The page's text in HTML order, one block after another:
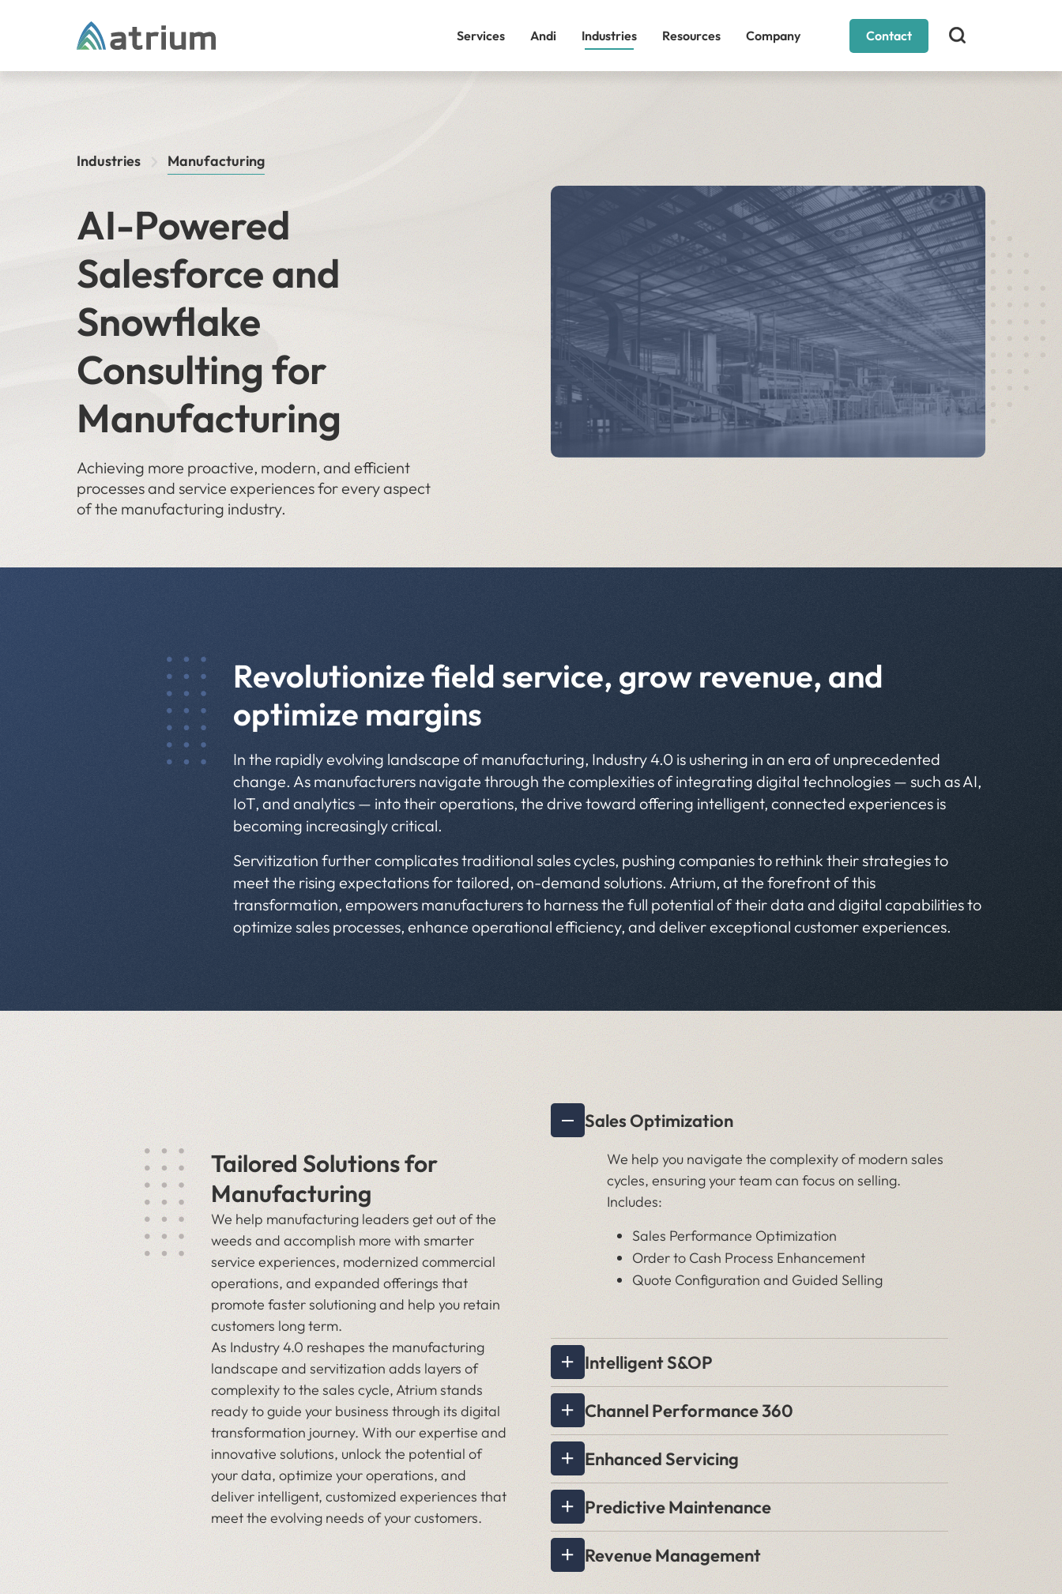
Services
Andi Industries Resources Company Contact
Industries Manufacturing
AI-Powered
Salesforce and
Snowflake
Consulting for
Manufacturing
Achieving more proactive, modern, and efficient
processes and service experiences for every aspect
of the manufacturing industry.
Revolutionize field service, grow revenue, and
optimize margins
In the rapidly evolving landscape of manufacturing, Industry 4.0 is ushering in an era of unprecedented
change. As manufacturers navigate through the complexities of integrating digital technologies — such as AI,
IoT, and analytics — into their operations, the drive toward offering intelligent, connected experiences is
becoming increasingly critical.
Servitization further complicates traditional sales cycles, pushing companies to rethink their strategies to
meet the rising expectations for tailored, on-demand solutions. Atrium, at the forefront of this
transformation, empowers manufacturers to harness the full potential of their data and digital capabilities to
optimize sales processes, enhance operational efficiency, and deliver exceptional customer experiences.
Tailored Solutions for
Manufacturing
We help manufacturing leaders get out of the
weeds and accomplish more with smarter
service experiences, modernized commercial
operations, and expanded offerings that
promote faster solutioning and help you retain
customers long term.
As Industry 4.0 reshapes the manufacturing
landscape and servitization adds layers of
complexity to the sales cycle, Atrium stands
ready to guide your business through its digital
transformation journey. With our expertise and
innovative solutions, unlock the potential of
your data, optimize your operations, and
deliver intelligent, customized experiences that
meet the evolving needs of your customers.
Sales Optimization
We help you navigate the complexity of modern sales
cycles, ensuring your team can focus on selling.
Includes:
Sales Performance Optimization
Order to Cash Process Enhancement
Quote Configuration and Guided Selling
Intelligent S&OP
Channel Performance 360
Enhanced Servicing
Predictive Maintenance
Revenue Management